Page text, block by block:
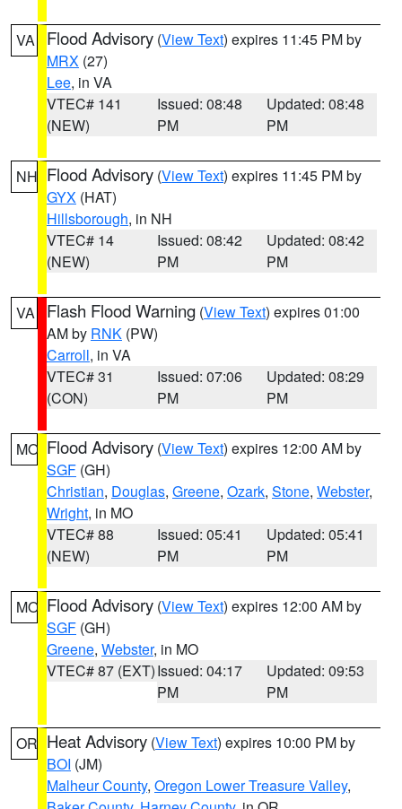
VA Flood Advisory (View Text) expires 11:45 PM by
MRX (27)
Lee, in VA
VTEC# 141
(NEW)
Issued: 08:48
PM
Updated: 08:48
PM
NH Flood Advisory (View Text) expires 11:45 PM by
GYX (HAT)
Hillsborough, in NH
VTEC# 14
(NEW)
Issued: 08:42
PM
Updated: 08:42
PM
VA Flash Flood Warning (View Text) expires 01:00
AM by RNK (PW)
Carroll, in VA
VTEC# 31
(CON)
Issued: 07:06
PM
Updated: 08:29
PM
MO Flood Advisory (View Text) expires 12:00 AM by
SGF (GH)
Christian, Douglas, Greene, Ozark, Stone, Webster,
Wright, in MO
VTEC# 88
(NEW)
Issued: 05:41
PM
Updated: 05:41
PM
MO Flood Advisory (View Text) expires 12:00 AM by
SGF (GH)
Greene, Webster, in MO
VTEC# 87 (EXT)Issued: 04:17
PM
Updated: 09:53
PM
OR Heat Advisory (View Text) expires 10:00 PM by
BOI (JM)
Malheur County, Oregon Lower Treasure Valley,